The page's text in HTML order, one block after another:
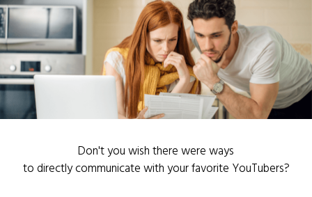
Don't you wish there were ways
to directly communicate with your favorite YouTubers?